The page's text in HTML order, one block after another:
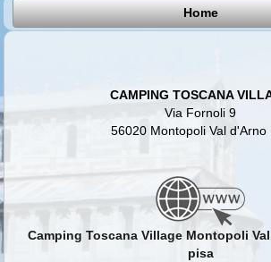
Home
CAMPING TOSCANA
Via Fornoli 9
56020 Montopoli Val d'Arno
Camping Toscana Village Montopoli
pisa